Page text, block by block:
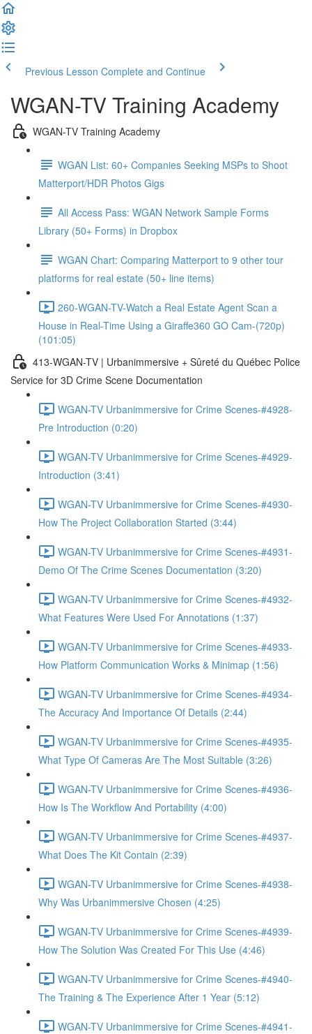
Previous Lesson Complete and Continue
WGAN-TV Training Academy
WGAN-TV Training Academy
WGAN List: 60+ Companies Seeking MSPs to Shoot
Matterport/HDR Photos Gigs
All Access Pass: WGAN Network Sample Forms
Library (50+ Forms) in Dropbox
WGAN Chart: Comparing Matterport to 9 other tour
platforms for real estate (50+ line items)
260-WGAN-TV-Watch a Real Estate Agent Scan a
House in Real-Time Using a Giraffe360 GO Cam-(720p)
(101:05)
413-WGAN-TV | Urbanimmersive + Sûreté du Québec Police
Service for 3D Crime Scene Documentation
WGAN-TV Urbanimmersive for Crime Scenes-#4928-
Pre Introduction (0:20)
WGAN-TV Urbanimmersive for Crime Scenes-#4929-
Introduction (3:41)
WGAN-TV Urbanimmersive for Crime Scenes-#4930-
How The Project Collaboration Started (3:44)
WGAN-TV Urbanimmersive for Crime Scenes-#4931-
Demo Of The Crime Scenes Documentation (3:20)
WGAN-TV Urbanimmersive for Crime Scenes-#4932-
What Features Were Used For Annotations (1:37)
WGAN-TV Urbanimmersive for Crime Scenes-#4933-
How Platform Communication Works & Minimap (1:56)
WGAN-TV Urbanimmersive for Crime Scenes-#4934-
The Accuracy And Importance Of Details (2:44)
WGAN-TV Urbanimmersive for Crime Scenes-#4935-
What Type Of Cameras Are The Most Suitable (3:26)
WGAN-TV Urbanimmersive for Crime Scenes-#4936-
How Is The Workflow And Portability (4:00)
WGAN-TV Urbanimmersive for Crime Scenes-#4937-
What Does The Kit Contain (2:39)
WGAN-TV Urbanimmersive for Crime Scenes-#4938-
Why Was Urbanimmersive Chosen (4:25)
WGAN-TV Urbanimmersive for Crime Scenes-#4939-
How The Solution Was Created For This Use (4:46)
WGAN-TV Urbanimmersive for Crime Scenes-#4940-
The Training & The Experience After 1 Year (5:12)
WGAN-TV Urbanimmersive for Crime Scenes-#4941-